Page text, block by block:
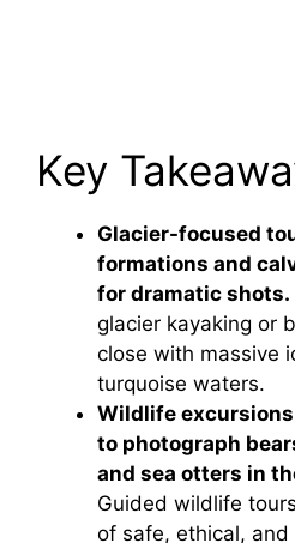
Key
Glacier-focused
formations and
for dramatic shots.
glacier kayaking or
close with massive
turquoise waters.
Wildlife
to photograph
and sea otters in
Guided wildlife
of safe, ethical, and